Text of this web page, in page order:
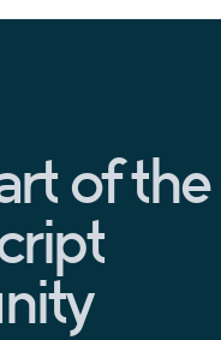
of the